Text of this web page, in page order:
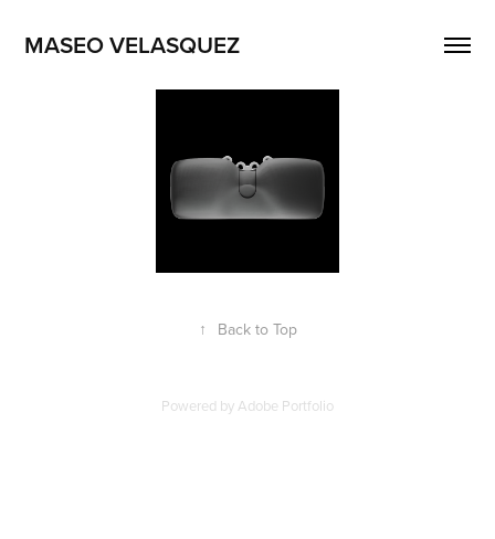
MASEO VELASQUEZ
↑ Back to Top
Powered byAdobe Portfolio